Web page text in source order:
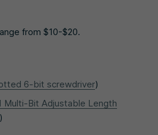
from $10-$20.
6-bit screwdriver)
Multi-Bit Adjustable Length
)